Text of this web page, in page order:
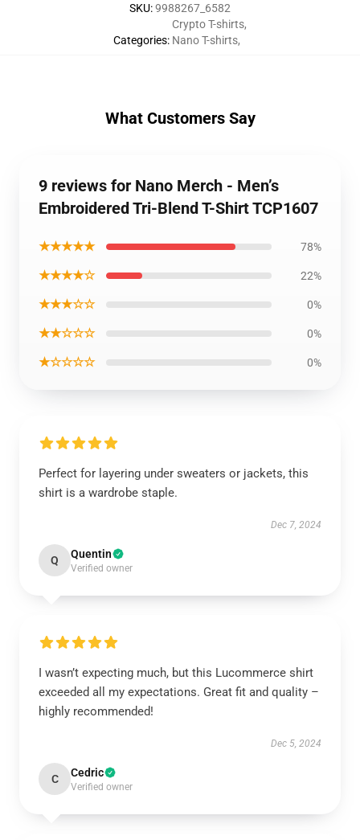
SKU:9988267_6582
Categories:
Crypto T-shirts,
Nano T-shirts,
What Customers Say
9 reviews for Nano Merch - Men’s
Embroidered Tri-Blend T-Shirt TCP1607
★★★★★ 78%
★★★★☆ 22%
★★★☆☆ 0%
★★☆☆☆ 0%
★☆☆☆☆ 0%
Perfect for layering under sweaters or jackets, this
shirt is a wardrobe staple.
Dec 7, 2024
Q Quentin
Verified owner
I wasn’t expecting much, but this Lucommerce shirt
exceeded all my expectations. Great fit and quality –
highly recommended!
Dec 5, 2024
C Cedric
Verified owner